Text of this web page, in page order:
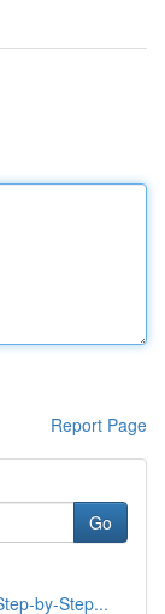
Report Page
Go
by-Step...